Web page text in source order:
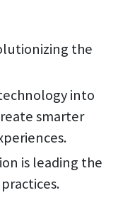
the
into
smarter
is leading the